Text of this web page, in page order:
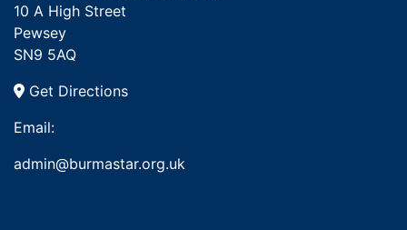
10 A High Street
Pewsey
SN9 5AQ
Get Directions
Email:
admin@burmastar.org.uk